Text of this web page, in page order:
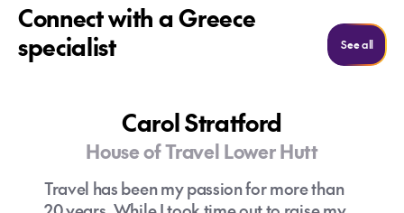
Connect with a Greece
specialist
See allSee all
Carol Stratford
House of Travel Lower Hutt
Travel has been my passion for more than